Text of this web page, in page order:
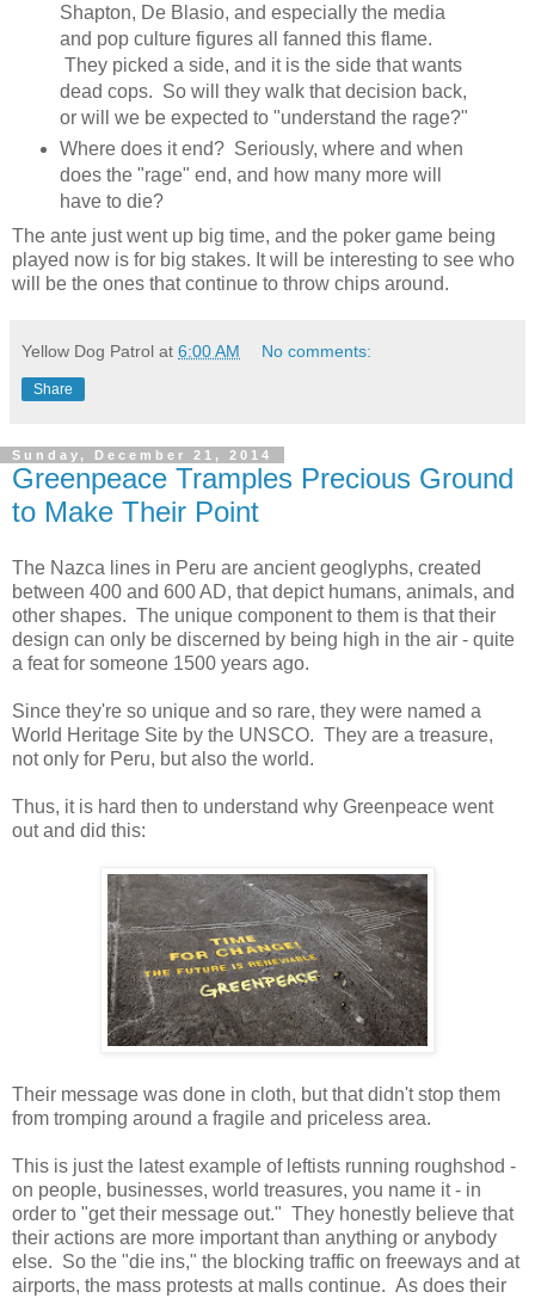
Shapton, De Blasio, and especially the media
and pop culture figures all fanned this flame.
They picked a side, and it is the side that wants
dead cops. So will they walk that decision back,
or will we be expected to "understand the rage?"
Where does it end? Seriously, where and when
does the "rage" end, and how many more will
have to die?
The ante just went up big time, and the poker game being
played now is for big stakes. It will be interesting to see who
will be the ones that continue to throw chips around.
Yellow Dog Patrol at 6:00 AM No comments:
Share
Sunday, December 21, 2014
Greenpeace Tramples Precious Ground
to Make Their Point
The Nazca lines in Peru are ancient geoglyphs, created
between 400 and 600 AD, that depict humans, animals, and
other shapes. The unique component to them is that their
design can only be discerned by being high in the air - quite
a feat for someone 1500 years ago.
Since they're so unique and so rare, they were named a
World Heritage Site by the UNSCO. They are a treasure,
not only for Peru, but also the world.
Thus, it is hard then to understand why Greenpeace went
out and did this:
Their message was done in cloth, but that didn't stop them
from tromping around a fragile and priceless area.
This is just the latest example of leftists running roughshod -
on people, businesses, world treasures, you name it - in
order to "get their message out." They honestly believe that
their actions are more important than anything or anybody
else. So the "die ins," the blocking traffic on freeways and at
airports, the mass protests at malls continue. As does their